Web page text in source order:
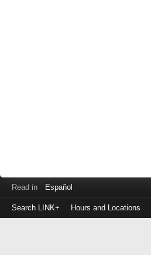
Read in Español
Search LINK+ Hours and Locations